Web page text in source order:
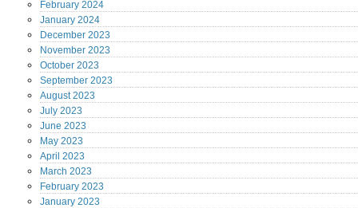
February 2024
January 2024
December 2023
November 2023
October 2023
September 2023
August2023
July 2023
June 2023
May 2023
April 2023
March 2023
February 2023
January 2023